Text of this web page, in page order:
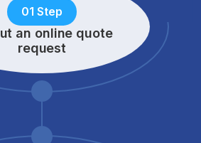
01 Step
an online quote
request